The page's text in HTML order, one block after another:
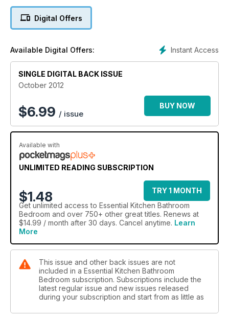
home Design Deluxe began as a plot of land in a Surrey
village but soon became a grand project with an indoor pool,
cooker hoods in Art of Extraction not to mention the inviting
bedrooms with eco-friendly credentials in Natural Living. Our
special section this month focusses on Industrial Chic -
glamming up rough luxe with a selection of stylish statement
pieces. We also chat with the fascinating world-renowned
architect Dame Zaha Hadid about her inspiring success.
Digital Offers
Instant Access
Available Digital Offers:
SINGLE DIGITAL BACK ISSUE
October 2012
$6.99 / issue
BUY NOW
Available with
UNLIMITED READING SUBSCRIPTION
$1.48
TRY 1 MONTH
Get unlimited access to Essential Kitchen Bathroom
Bedroom and over 750+ other great titles. Renews at
$14.99 / month after 30 days. Cancel anytime. Learn
More
This issue and other back issues are not
included in a Essential Kitchen Bathroom
Bedroom subscription. Subscriptions include the
latest regular issue and new issues released
during your subscription and start from as little as